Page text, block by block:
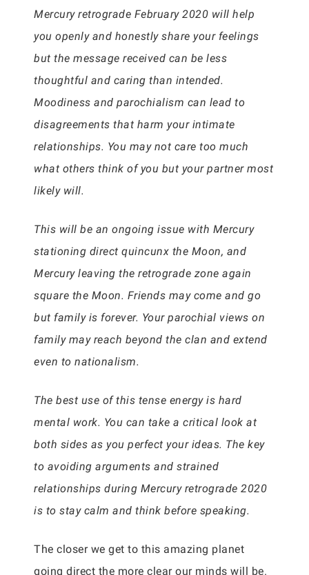
Mercury retrograde February 2020 will help
you openly and honestly share your feelings
but the message received can be less
thoughtful and caring than intended.
Moodiness and parochialism can lead to
disagreements that harm your intimate
relationships. You may not care too much
what others think of you but your partner most
likely will.
This will be an ongoing issue with Mercury
stationing direct quincunx the Moon, and
Mercury leaving the retrograde zone again
square the Moon. Friends may come and go
but family is forever. Your parochial views on
family may reach beyond the clan and extend
even to nationalism.
The best use of this tense energy is hard
mental work. You can take a critical look at
both sides as you perfect your ideas. The key
to avoiding arguments and strained
relationships during Mercury retrograde 2020
is to stay calm and think before speaking.
The closer we get to this amazing planet
going direct the more clear our minds will be.